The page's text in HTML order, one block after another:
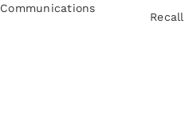
Communications